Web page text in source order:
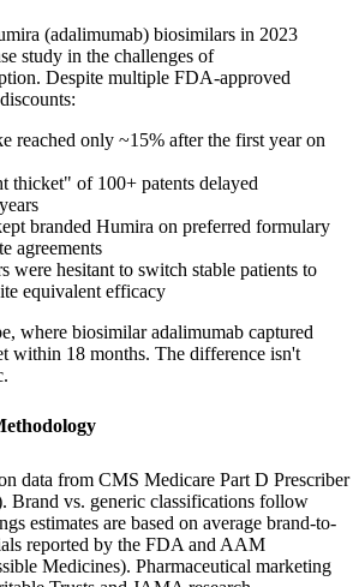
(adalimumab) biosimilars in 2023
study in the challenges of
Despite multiple FDA-approved
reached only ~15% after the first year on
thicket" of 100+ patents delayed
branded Humira on preferred formulary
agreements
were hesitant to switch stable patients to
equivalent efficacy
where biosimilar adalimumab captured
within 18 months. The difference isn't
data from CMS Medicare Part D Prescriber
Brand vs. generic classifications follow
estimates are based on average brand-to-
reported by the FDA and AAM
Medicines). Pharmaceutical marketing